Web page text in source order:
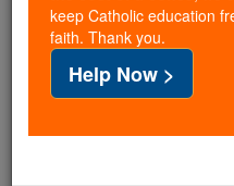
If everyone who
cost of a coffee — we
families and keep this
free for all. Be
with us today.
keep Catholic education
faith. Thank you.
Help Now >